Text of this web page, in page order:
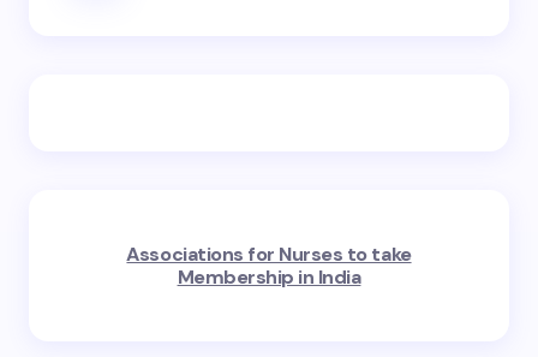
Associations for Nurses to take
Membership in India